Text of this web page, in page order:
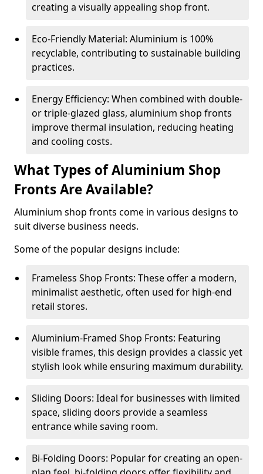
creating a visually appealing shop front.
Eco-Friendly Material: Aluminium is 100%
recyclable, contributing to sustainable building
practices.
Energy Efficiency: When combined with double-
or triple-glazed glass, aluminium shop fronts
improve thermal insulation, reducing heating
and cooling costs.
What Types of Aluminium Shop
Fronts Are Available?
Aluminium shop fronts come in various designs to
suit diverse business needs.
Some of the popular designs include:
Frameless Shop Fronts: These offer a modern,
minimalist aesthetic, often used for high-end
retail stores.
Aluminium-Framed Shop Fronts: Featuring
visible frames, this design provides a classic yet
stylish look while ensuring maximum durability.
Sliding Doors: Ideal for businesses with limited
space, sliding doors provide a seamless
entrance while saving room.
Bi-Folding Doors: Popular for creating an open-